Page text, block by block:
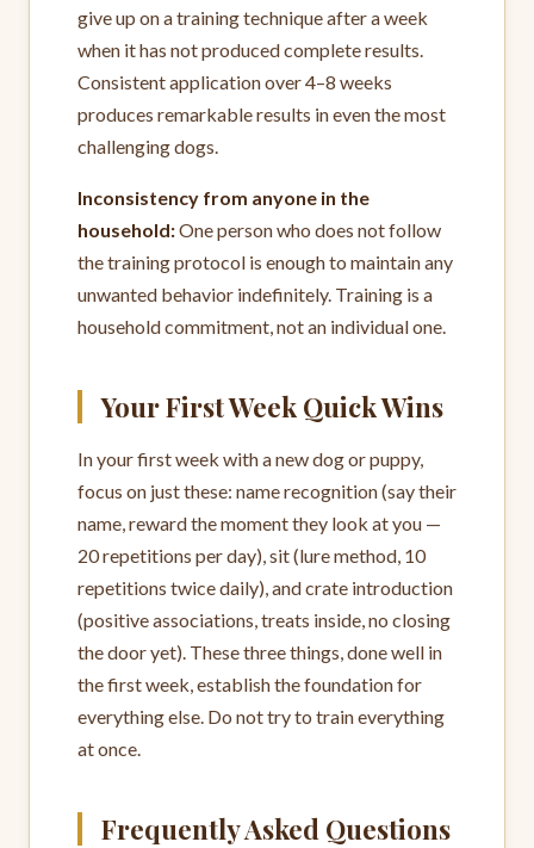
give up on a training technique after a week
when it has not produced complete results.
Consistent application over 4–8 weeks
produces remarkable results in even the most
challenging dogs.
Inconsistency from anyone in the
household:One person who does not follow
the training protocol is enough to maintain any
unwanted behavior indefinitely. Training is a
household commitment, not an individual one.
Your First Week Quick Wins
In your first week with a new dog or puppy,
focus on just these: name recognition (say their
name, reward the moment they look at you —
20 repetitions per day), sit (lure method, 10
repetitions twice daily), and crate introduction
(positive associations, treats inside, no closing
the door yet). These three things, done well in
the first week, establish the foundation for
everything else. Do not try to train everything
at once.
Frequently Asked Questions